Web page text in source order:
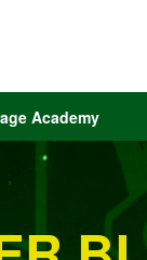
Academy